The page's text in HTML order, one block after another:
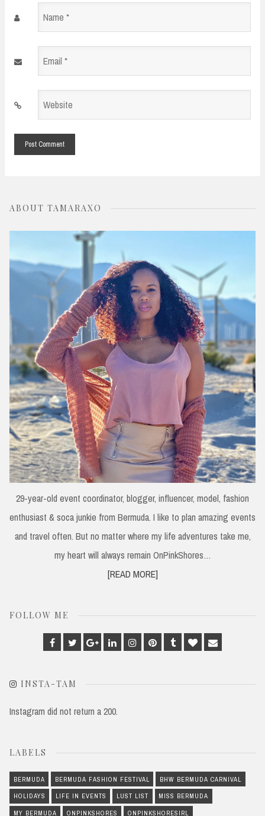
Name
Email
Website
ABOUT TAMARAXO
29-year-old event coordinator, blogger, influencer, model, fashion
enthusiast & soca junkie from Bermuda. I like to plan amazing events
and travel often. But no matter where my life adventures take me,
my heart will always remain OnPinkShores…
[READ MORE]
FOLLOW ME
Facebook
TwitterGoogle
Plus
LinkedinInstagram
PinterestTumblrBloglovin
Email
INSTA-TAM
Instagram did not return a 200.
LABELS
BERMUDA BERMUDA FASHION FESTIVAL BHW BERMUDA CARNIVAL
HOLIDAYS LIFE IN EVENTS LUST LIST MISS BERMUDA
MY BERMUDA ONPINKSHORES ONPINKSHORESIRL